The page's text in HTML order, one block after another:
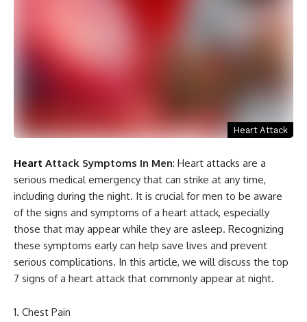
Heart Attack
Heart Attack Symptoms In Men: Heart attacks are a
serious medical emergency that can strike at any time,
including during the night. It is crucial for men to be aware
of the signs and symptoms of a heart attack, especially
those that may appear while they are asleep. Recognizing
these symptoms early can help save lives and prevent
serious complications. In this article, we will discuss the top
7 signs of a heart attack that commonly appear at night.
Chest Pain